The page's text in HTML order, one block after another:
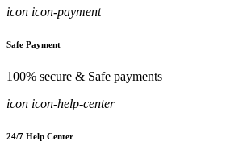
icon icon-payment
Safe Payment
100% secure & Safe payments
icon icon-help-center
24/7 Help Center